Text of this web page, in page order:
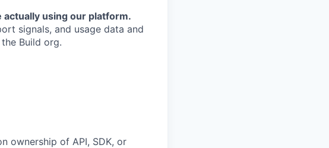
actually using our platform.
signals, and usage data and
Build org.
ownership of API, SDK, or